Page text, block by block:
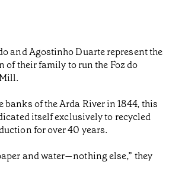
and Agostinho Duarte represent the
of their family to run the Foz do
banks of the Arda River in 1844, this
itself exclusively to recycled
for over 40 years.
and water—nothing else,” they